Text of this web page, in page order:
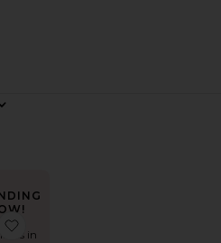
Kaycee Mini Dress
in